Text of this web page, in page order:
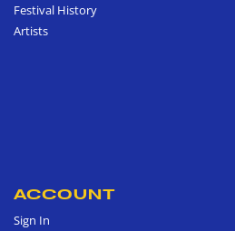
Festival History
Artists
ACCOUNT
Sign In